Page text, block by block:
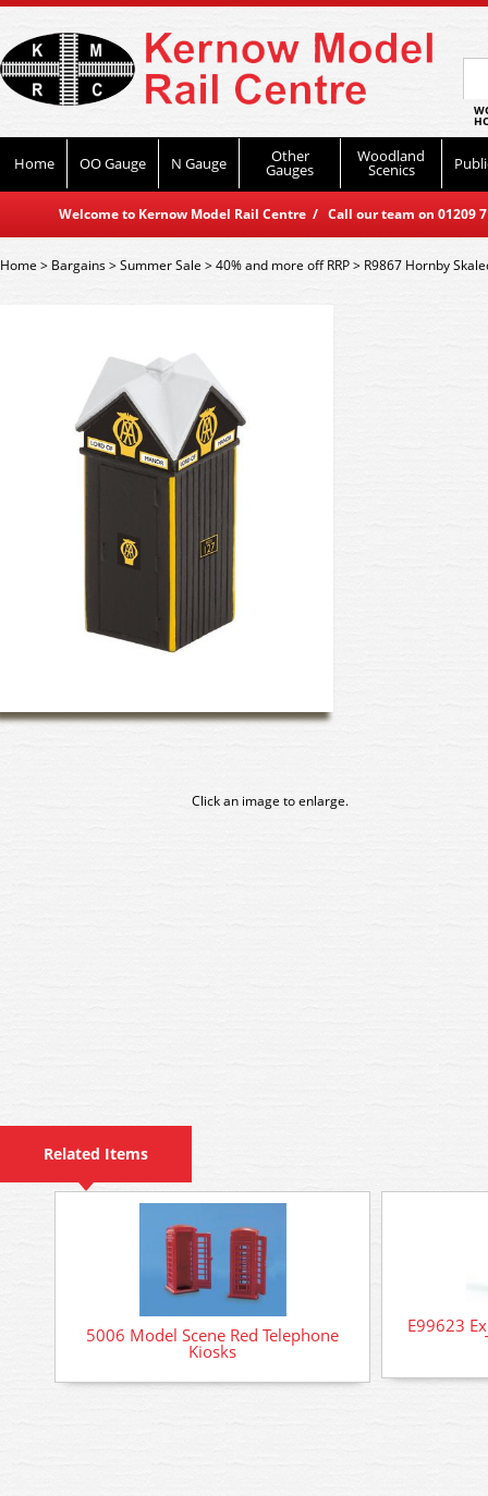
Home OO Gauge N Gauge Other
Gauges
Woodland
Scenics
Welcome to Kernow Model Rail Centre / Call our team on
Home> Bargains>Summer Sale >40% and more off RRP> R9867 Hornby
Click an image to enlarge.
Related Items
5006 Model Scene Red Telephone
Kiosks
E99623